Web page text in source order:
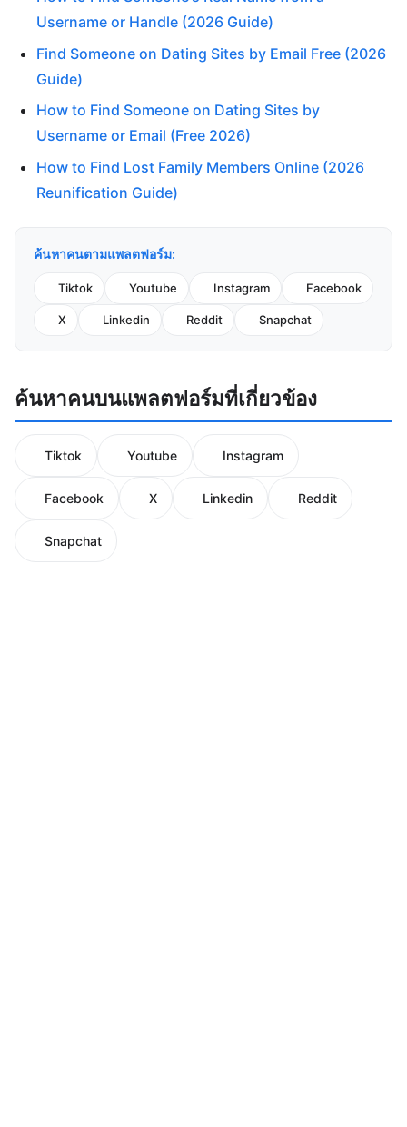
Username or Handle (2026 Guide)
Find Someone on Dating Sites by Email Free (2026
Guide)
How to Find Someone on Dating Sites by
Username or Email (Free 2026)
How to Find Lost Family Members Online (2026
Reunification Guide)
ค้นหาคนตามแพลตฟอร์ม:
Tiktok Youtube Instagram Facebook
X Linkedin Reddit Snapchat
ค้นหาคนบนแพลตฟอร์มที่เกี่ยวข้อง
Tiktok Youtube Instagram
Facebook X Linkedin Reddit
Snapchat